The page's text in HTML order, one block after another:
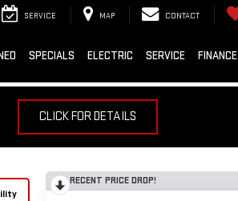
SERVICE MAP CONTACT
SPECIALS ELECTRIC SERVICE FINANCE
CLICK FOR DETAILS
RECENT PRICE DROP!